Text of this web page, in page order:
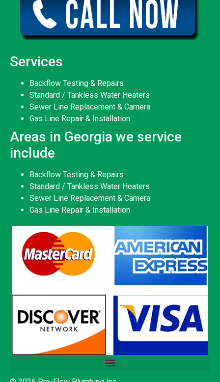
Services
Backflow Testing & Repairs
Standard / Tankless Water Heaters
Sewer Line Replacement & Camera
Gas Line Repair & Installation
Areas in Georgia we service
include
Backflow Testing & Repairs
Standard / Tankless Water Heaters
Sewer Line Replacement & Camera
Gas Line Repair & Installation